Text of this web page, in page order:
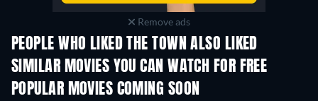
Remove ads
PEOPLE WHO LIKED THE TOWN ALSO LIKED
SIMILAR MOVIES YOU CAN WATCH FOR FREE
POPULAR MOVIES COMING SOON